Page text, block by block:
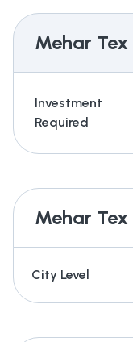
Mehar Tex
Investment
Required
Mehar Tex
City Level